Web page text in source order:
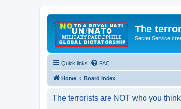
The
Secret Service
Quick links FAQ
Home Board index
The terrorists are NOT who you